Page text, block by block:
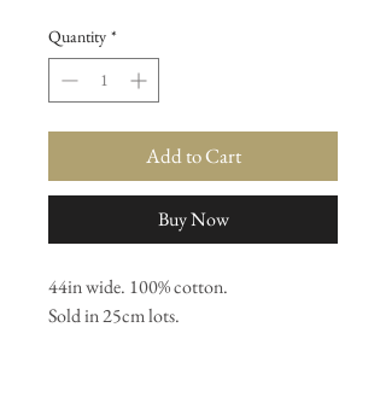
Quantity *
Add to Cart
Buy Now
44in wide. 100% cotton.
Sold in 25cm lots.